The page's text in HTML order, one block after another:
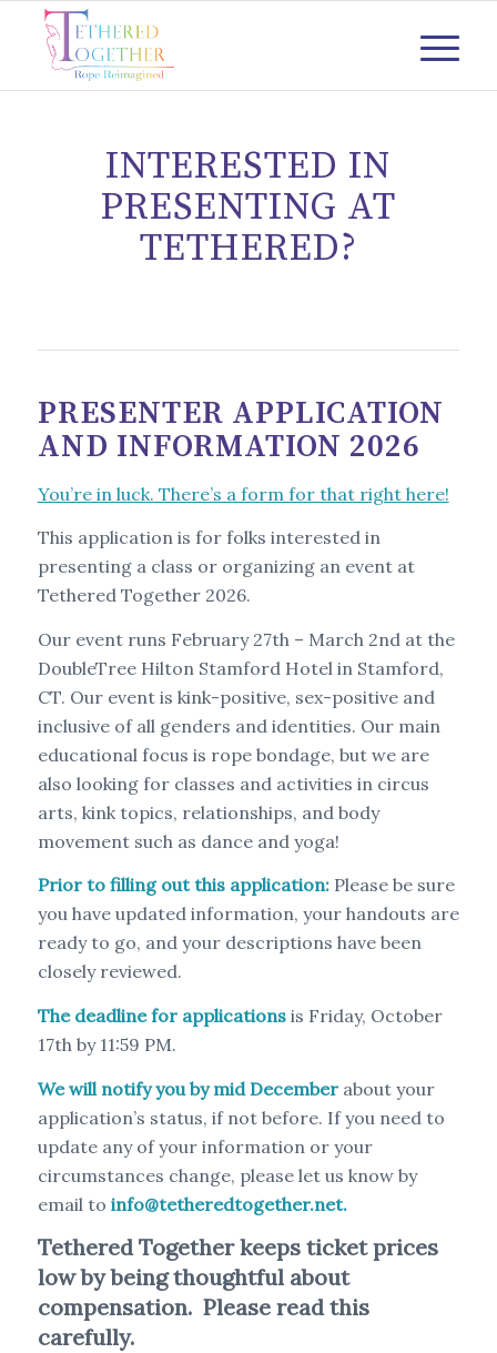
INTERESTED IN
PRESENTING AT
TETHERED?
PRESENTER APPLICATION
AND INFORMATION 2026
You’re in luck. There’s a form for that right here!
This application is for folks interested in
presenting a class or organizing an event at
Tethered Together 2026.
Our event runs February 27th – March 2nd at the
DoubleTree Hilton Stamford Hotel in Stamford,
CT. Our event is kink-positive, sex-positive and
inclusive of all genders and identities. Our main
educational focus is rope bondage, but we are
also looking for classes and activities in circus
arts, kink topics, relationships, and body
movement such as dance and yoga!
Prior to filling out this application:Please be sure
you have updated information, your handouts are
ready to go, and your descriptions have been
closely reviewed.
The deadline for applicationsis Friday, October
17th by 11:59 PM.
We will notify you by mid Decemberabout your
application’s status, if not before. If you need to
update any of your information or your
circumstances change, please let us know by
email to info@tetheredtogether.net.
Tethered Together keeps ticket prices
low by being thoughtful about
compensation. Please read this
carefully.